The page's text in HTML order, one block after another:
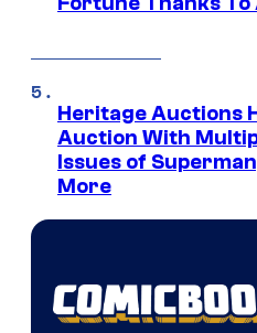
Heritage Auctions
Auction With
Issues of
More